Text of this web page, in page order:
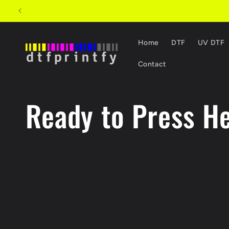
Skip to content
Home DTF UV DTF
Contact
C
Ready to Press